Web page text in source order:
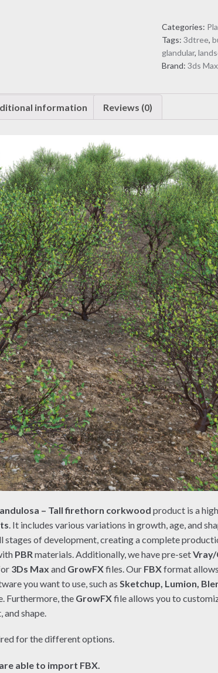
firethorn
corkwood
(3D
Categories:
Tags:3dtree,
glandular,
Brand:3ds Max
information Reviews (0)
– Tall firethorn corkwoodproduct is a
. It includes various variations in growth, age, and
stages of development, creating a complete
PBR materials. Additionally, we have pre-set
3Ds Max and GrowFXfiles. Our FBXformat
you want to use, such asSketchup, Lumion,
Furthermore, the GrowFXfile allows you to
and shape.
for the different options.
able to import FBX.